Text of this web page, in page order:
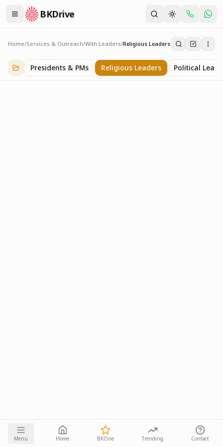
BKDrive
Home/Services & Outreach/With Leaders/Religious Leaders
Religious Leaders
6itemsinWith Leaders
Presidents & PMs Religious Leaders Political
Menu Home BKOne Trending Contact